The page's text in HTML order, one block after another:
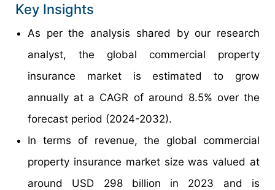
Key Insights
As per the analysis shared by our research
analyst, the global commercial property
insurance market is estimated to grow
annually at a CAGR of around 8.5% over the
forecast period (2024-2032).
In terms of revenue, the global commercial
property insurance market size was valued at
around USD 298 billion in 2023 and is